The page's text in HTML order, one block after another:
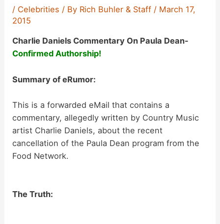
/ Celebrities / By Rich Buhler & Staff / March 17,
2015
Charlie Daniels Commentary On Paula Dean-
Confirmed Authorship!
Summary of eRumor:
This is a forwarded eMail that contains a
commentary, allegedly written by Country Music
artist Charlie Daniels, about the recent
cancellation of the Paula Dean program from the
Food Network.
The Truth: